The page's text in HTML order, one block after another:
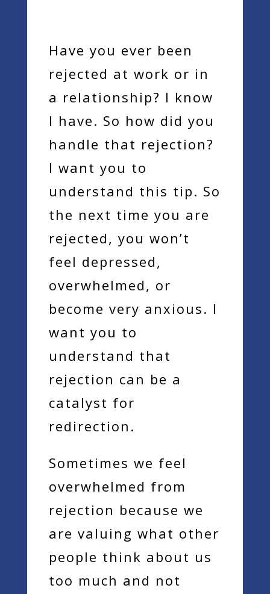
Have you ever been
rejected at work or in
a relationship? I know
I have. So how did you
handle that rejection?
I want you to
understand this tip. So
the next time you are
rejected, you won’t
feel depressed,
overwhelmed, or
become very anxious. I
want you to
understand that
rejection can be a
catalyst for
redirection.
Sometimes we feel
overwhelmed from
rejection because we
are valuing what other
people think about us
too much and not